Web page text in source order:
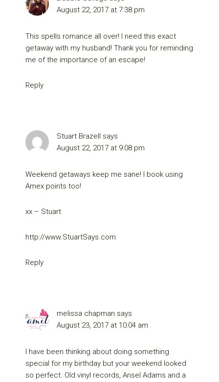
August 22, 2017 at 7:38 pm
This spells romance all over! I need this exact
getaway with my husband! Thank you for reminding
me of the importance of an escape!
Reply
Stuart Brazell says
August 22, 2017 at 9:08 pm
Weekend getaways keep me sane! I book using
Amex points too!
xx – Stuart
http://www.StuartSays.com
Reply
melissa chapman says
August 23, 2017 at 10:04 am
I have been thinking about doing something
special for my birthday but your weekend looked
so perfect. Old vinyl records, Ansel Adams and a